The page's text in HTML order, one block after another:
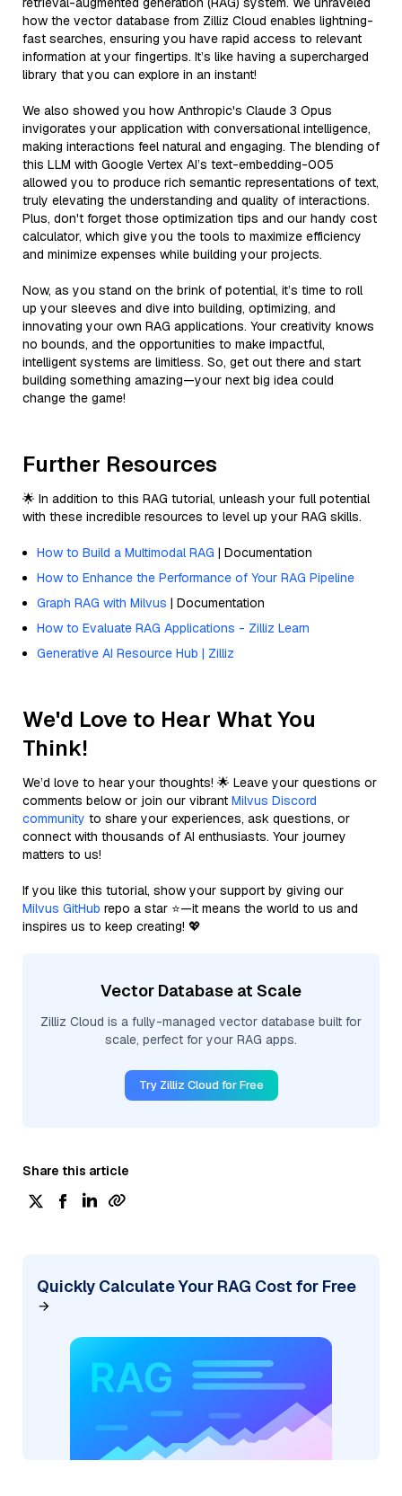
how the vector database from Zilliz Cloud enables lightning-
fast searches, ensuring you have rapid access to relevant
information at your fingertips. It’s like having a supercharged
library that you can explore in an instant!
We also showed you how Anthropic's Claude 3 Opus
invigorates your application with conversational intelligence,
making interactions feel natural and engaging. The blending of
this LLM with Google Vertex AI’s text-embedding-005
allowed you to produce rich semantic representations of text,
truly elevating the understanding and quality of interactions.
Plus, don't forget those optimization tips and our handy cost
calculator, which give you the tools to maximize efficiency
and minimize expenses while building your projects.
Now, as you stand on the brink of potential, it’s time to roll
up your sleeves and dive into building, optimizing, and
innovating your own RAG applications. Your creativity knows
no bounds, and the opportunities to make impactful,
intelligent systems are limitless. So, get out there and start
building something amazing—your next big idea could
change the game!
Further Resources
🌟 In addition to this RAG tutorial, unleash your full potential
with these incredible resources to level up your RAG skills.
How to Build a Multimodal RAG | Documentation
How to Enhance the Performance of Your RAG Pipeline
Graph RAG with Milvus | Documentation
How to Evaluate RAG Applications - Zilliz Learn
Generative AI Resource Hub | Zilliz
We'd Love to Hear What You
Think!
We’d love to hear your thoughts! 🌟 Leave your questions or
comments below or join our vibrant Milvus Discord
community to share your experiences, ask questions, or
connect with thousands of AI enthusiasts. Your journey
matters to us!
If you like this tutorial, show your support by giving our
Milvus GitHub repo a star ⭐—it means the world to us and
inspires us to keep creating! 💖
Vector Database at Scale
Zilliz Cloud is a fully-managed vector database built for
scale, perfect for your RAG apps.
Try Zilliz Cloud for Free
Share this article
Quickly Calculate Your RAG Cost for Free